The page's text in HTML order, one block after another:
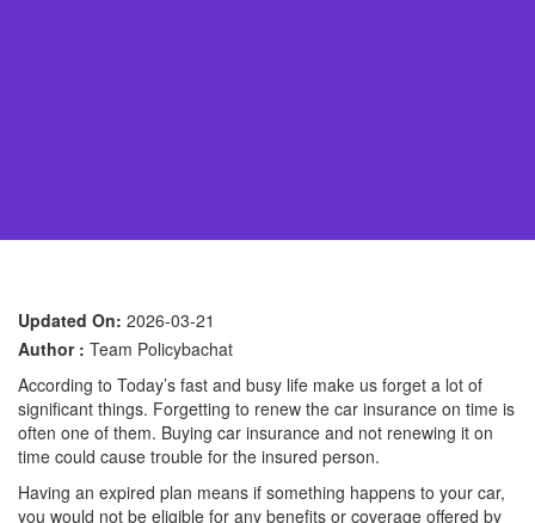
Updated On: 2026-03-21
Author : Team Policybachat
According to Today’s fast and busy life make us forget a lot of
significant things. Forgetting to renew the car insurance on time is
often one of them. Buying car insurance and not renewing it on
time could cause trouble for the insured person.
Having an expired plan means if something happens to your car,
you would not be eligible for any benefits or coverage offered by